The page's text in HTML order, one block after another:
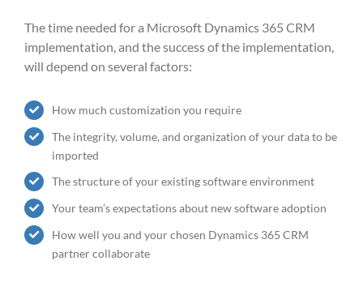
The time needed for a Microsoft Dynamics 365 CRM
implementation, and the success of the implementation,
will depend on several factors:
How much customization you require
The integrity, volume, and organization of your data to be
imported
The structure of your existing software environment
Your team’s expectations about new software adoption
How well you and your chosen Dynamics 365 CRM
partner collaborate